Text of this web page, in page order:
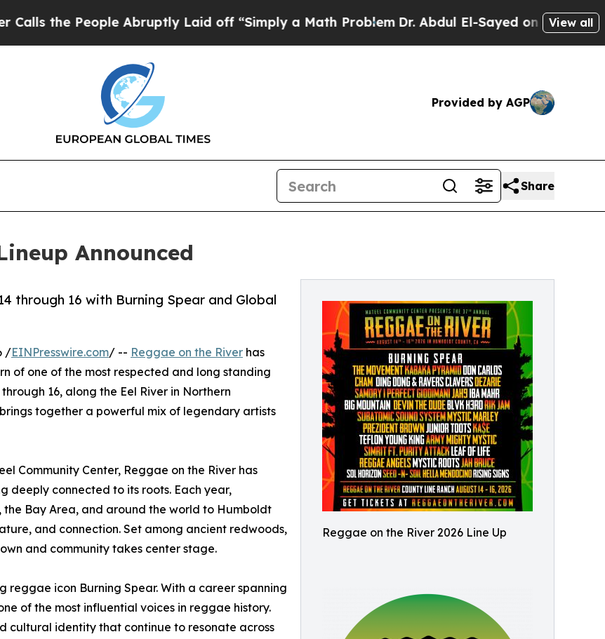
People Abruptly Laid off “Simply a Math ProblemDr. Abdul El-Sayed on Historic Michigan
View all
Provided by AGP
Share
Announced
Reggae on the River 2026 Line Up
through 16 with Burning Spear and Global
/EINPresswire.com/ -- Reggae on the River has
of one of the most respected and long standing
16, along the Eel River in Northern
together a powerful mix of legendary artists
Community Center, Reggae on the River has
deeply connected to its roots. Each year,
Bay Area, and around the world to Humboldt
and connection. Set among ancient redwoods,
and community takes center stage.
reggae icon Burning Spear. With a career spanning
of the most influential voices in reggae history.
cultural identity that continue to resonate across